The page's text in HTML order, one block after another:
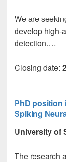
We are
develop high-
detection….
Closing date:
PhD position
Spiking
University of
The research